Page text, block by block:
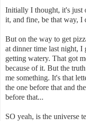
Initially I thought, it's just
it, and fine, be that way, I
But on the way to get
at dinner time last night, I
getting watery. That got
because of it. But the
me something. It's that
the one before that and
before that...
SO yeah, is the universe